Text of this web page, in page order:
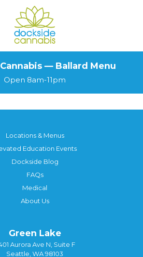
— Ballard Menu
Open 8am-11pm
Locations & Menus
Education Events
Dockside Blog
FAQs
Medical
About Us
Green Lake
Aurora Ave N, Suite F
Seattle, WA 98103